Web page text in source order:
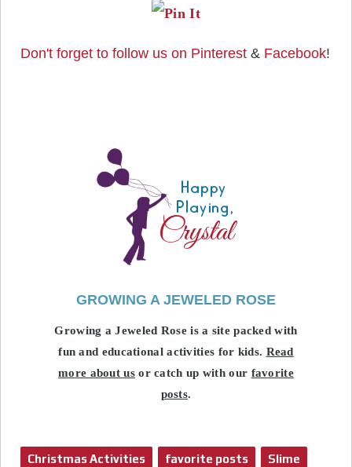
Don't forget to follow us on Pinterest & Facebook!
GROWING A JEWELED ROSE
Growing a Jeweled Rose is a site packed with
fun and educational activities for kids. Read
more about usor catch up with our favorite
posts.
Christmas Activities favorite posts Slime